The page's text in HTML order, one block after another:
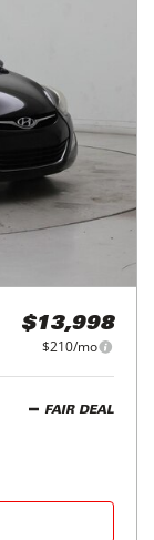
$13,998
$210/mo
FAIR DEAL